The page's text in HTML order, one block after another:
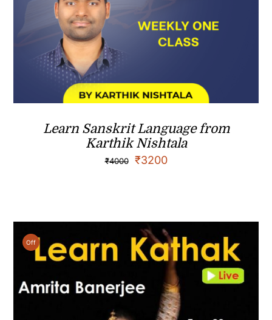
Learn Sanskrit Language from
Karthik Nishtala
₹4000 ₹3200
Off